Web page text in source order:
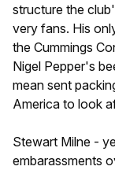
structure the
very fans. His
the Cummings
Nigel Pepper's
mean sent
America to look
Stewart Milne -
embarassments